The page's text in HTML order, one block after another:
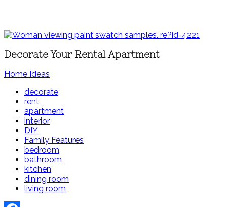
Decorate Your Rental Apartment
Home Ideas
decorate
rent
apartment
interior
DIY
Family Features
bedroom
bathroom
kitchen
dining room
living room